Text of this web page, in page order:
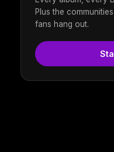
Plus the
fans hang out.